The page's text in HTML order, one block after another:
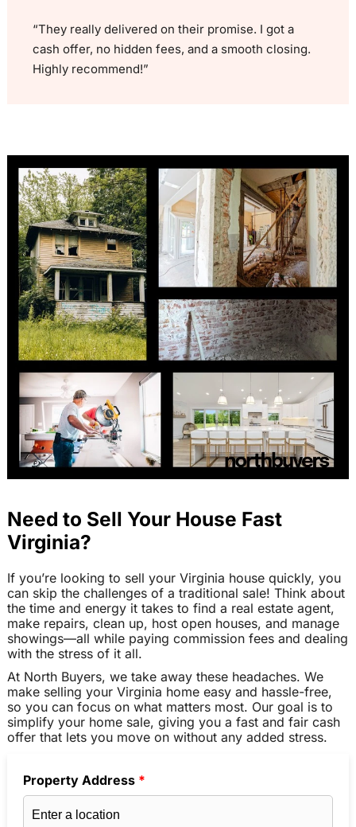
“They really delivered on their promise. I got a
cash offer, no hidden fees, and a smooth closing.
Highly recommend!”
Need to Sell Your House Fast
Virginia?
If you’re looking to sell your Virginia house quickly, you
can skip the challenges of a traditional sale! Think about
the time and energy it takes to find a real estate agent,
make repairs, clean up, host open houses, and manage
showings—all while paying commission fees and dealing
with the stress of it all.
At North Buyers, we take away these headaches. We
make selling your Virginia home easy and hassle-free,
so you can focus on what matters most. Our goal is to
simplify your home sale, giving you a fast and fair cash
offer that lets you move on without any added stress.
Property Address *